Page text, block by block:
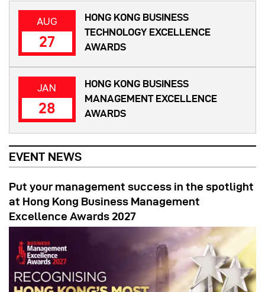
AUG
27
HONG KONG BUSINESS
TECHNOLOGY EXCELLENCE
AWARDS
JAN
28
HONG KONG BUSINESS
MANAGEMENT EXCELLENCE
AWARDS
EVENT NEWS
Put your management success in the spotlight
at Hong Kong Business Management
Excellence Awards 2027